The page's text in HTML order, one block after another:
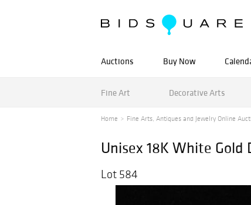
Auctions Buy Now
Fine Art Decorative Arts
Home Fine Arts, Antiques and Jewelry Online
Unisex 18K White
Lot 584